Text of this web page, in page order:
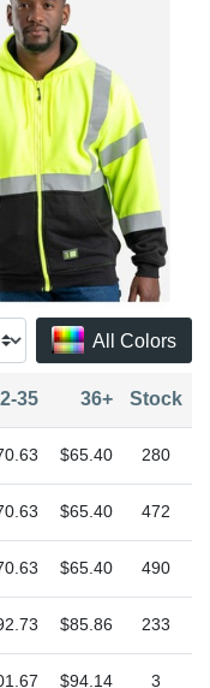
All Colors
35 36+ Stock
$65.40 280
$65.40 472
$65.40 490
$85.86 233
$94.14 3